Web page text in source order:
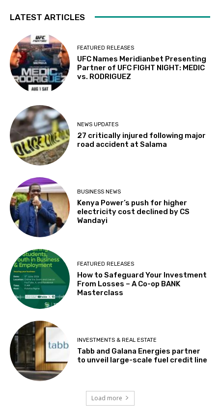
LATEST ARTICLES
FEATURED RELEASES
UFC Names Meridianbet Presenting
Partner of UFC FIGHT NIGHT: MEDIC
vs. RODRIGUEZ
NEWS UPDATES
27 critically injured following major
road accident at Salama
BUSINESS NEWS
Kenya Power’s push for higher
electricity cost declined by CS
Wandayi
FEATURED RELEASES
How to Safeguard Your Investment
From Losses – A Co-op BANK
Masterclass
INVESTMENTS & REAL ESTATE
Tabb and Galana Energies partner
to unveil large-scale fuel credit line
Load more